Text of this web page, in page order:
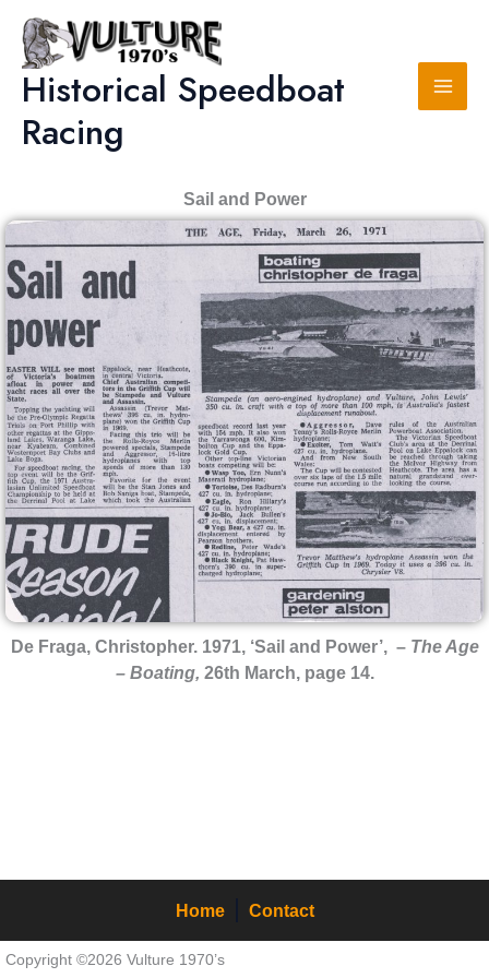
Skip
content
Historical Speedboat
Racing
Sail and Power
De Fraga, Christopher. 1971, ‘Sail and Power’, – The Age
– Boating, 26th March, page 14.
Home Contact
Copyright ©2026 Vulture 1970’s